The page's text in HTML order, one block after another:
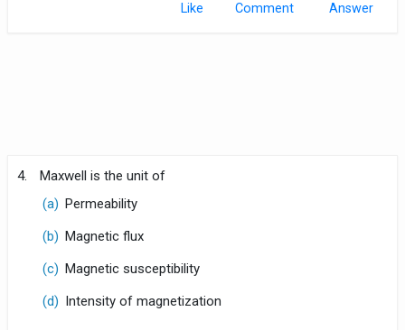
Like Comment
4.
Maxwell is the unit of
(a) Permeability
(b) Magnetic flux
(c) Magnetic susceptibility
(d) Intensity of magnetization